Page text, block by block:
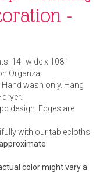
-
14" wide x 108"
Organza
wash only. Hang
design. Edges are
with our tablecloths
color might vary a